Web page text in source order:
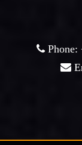
Phone: